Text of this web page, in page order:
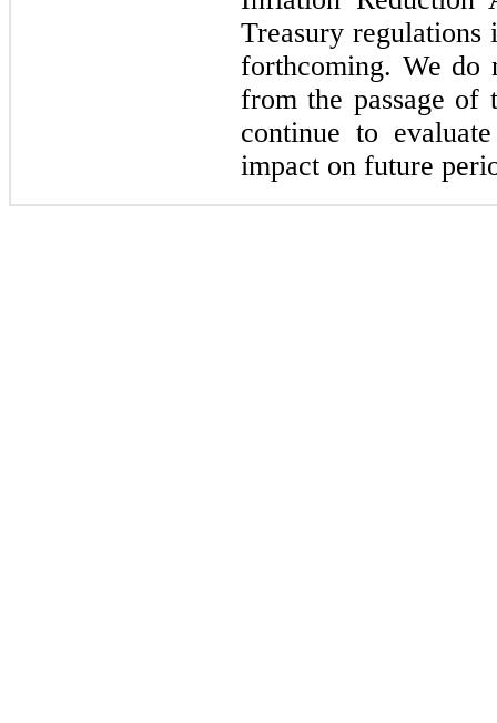
Treasury regulations
forthcoming. We do
from the passage
continue to
impact on future